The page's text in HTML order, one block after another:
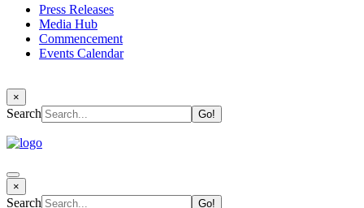
Press Releases
Media Hub
Commencement
Events Calendar
×
Search
×
Search